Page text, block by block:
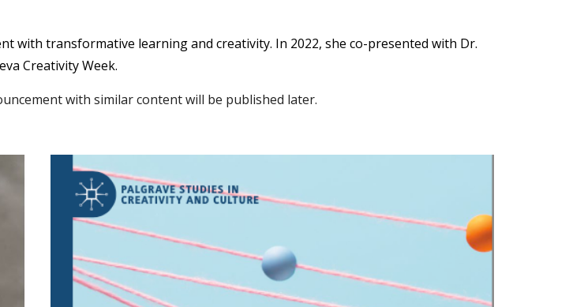
with transformative learning and creativity. In 2022, she co-presented with Dr.
Creativity Week.
with similar content will be published later.